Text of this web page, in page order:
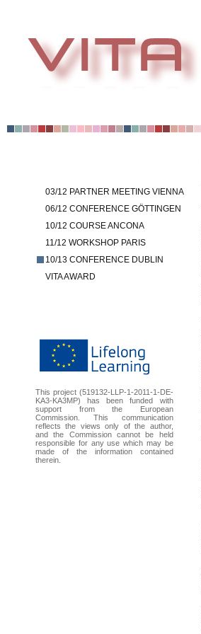
03/12 PARTNER MEETING VIENNA
06/12 CONFERENCE GÖTTINGEN
10/12 COURSE ANCONA
11/12 WORKSHOP PARIS
10/13 CONFERENCE DUBLIN
VITA AWARD
This project (519132-LLP-1-2011-1-DE-
KA3-KA3MP) has been funded with
support from the European
Commission. This communication
reflects the views only of the author,
and the Commission cannot be held
responsible for any use which may be
made of the information contained
therein.